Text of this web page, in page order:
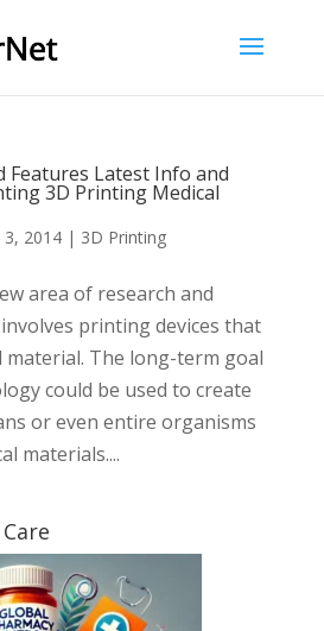
Latest Info and
3D Printing Medical
3, 2014| 3D Printing
area of research and
printing devices that
The long-term goal
could be used to create
or even entire organisms
materials....